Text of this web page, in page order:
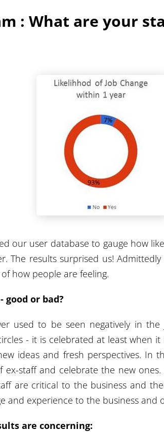
: What are your
our user database to gauge how
The results surprised us!
how people are feeling.
good or bad?
used to be seen negatively in
- it is celebrated at least when
ideas and fresh perspectives. In
staff and celebrate the new
are critical to the business and
and experience to the business and
are concerning: